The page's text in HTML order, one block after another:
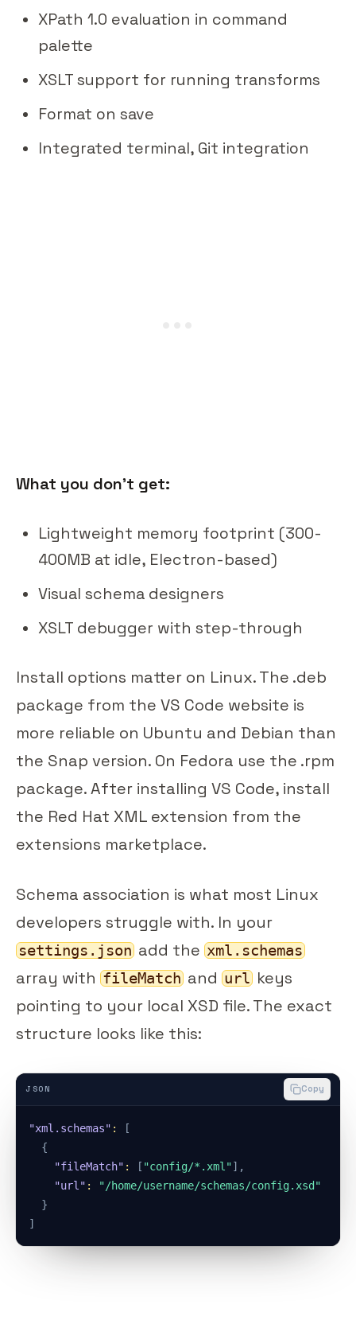
XPath 1.0 evaluation in command
palette
XSLT support for running transforms
Format on save
Integrated terminal, Git integration
What you don't get:
Lightweight memory footprint (300-
400MB at idle, Electron-based)
Visual schema designers
XSLT debugger with step-through
Install options matter on Linux. The .deb
package from the VS Code website is
more reliable on Ubuntu and Debian than
the Snap version. On Fedora use the .rpm
package. After installing VS Code, install
the Red Hat XML extension from the
extensions marketplace.
Schema association is what most Linux
developers struggle with. In your
settings.json add the xml.schemas
array with fileMatch and url keys
pointing to your local XSD file. The exact
structure looks like this:
JSON Copy
"xml.schemas" :
[
{
"fileMatch" : [ "config/*.xml"] ,
"url" :
"/home/username/schemas/config.xsd"
}
]